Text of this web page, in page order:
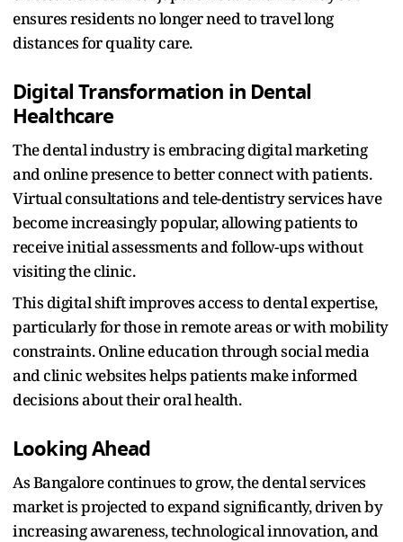
ensures residents no longer need to travel long
distances for quality care.​
Digital Transformation in Dental
Healthcare
The dental industry is embracing digital marketing
and online presence to better connect with patients.
Virtual consultations and tele-dentistry services have
become increasingly popular, allowing patients to
receive initial assessments and follow-ups without
visiting the clinic.​
This digital shift improves access to dental expertise,
particularly for those in remote areas or with mobility
constraints. Online education through social media
and clinic websites helps patients make informed
decisions about their oral health.​
Looking Ahead
As Bangalore continues to grow, the dental services
market is projected to expand significantly, driven by
increasing awareness, technological innovation, and